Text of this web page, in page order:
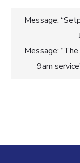
Post
Message:
Message:
9am